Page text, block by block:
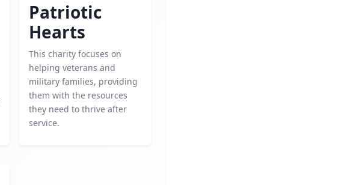
Patriotic
Hearts
This charity focuses on
helping veterans and
military families, providing
them with the resources
they need to thrive after
service.